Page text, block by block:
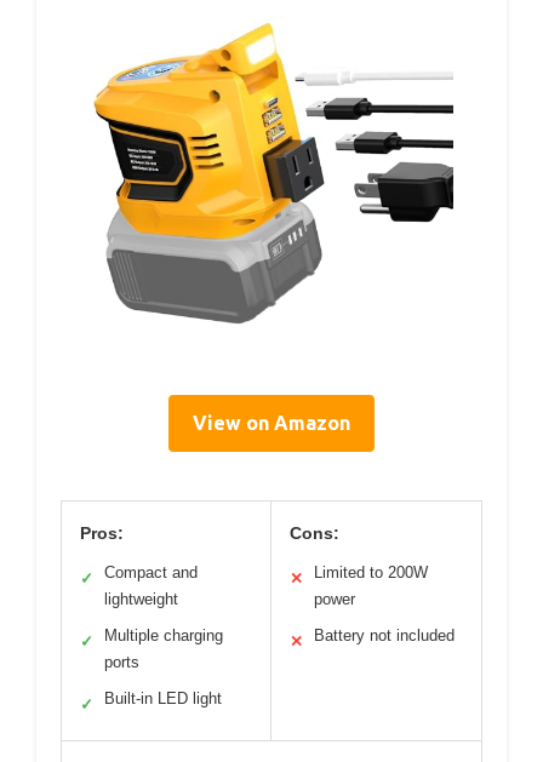
View on Amazon
Pros:
✓
Compact and
lightweight
✓
Multiple charging
ports
✓ Built-in LED light
Cons:
✕
Limited to 200W
power
✕ Battery not included